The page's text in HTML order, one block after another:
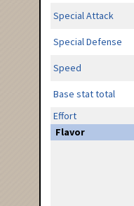
Special Attack
Special Defense
Speed
Base stat total
Effort
Flavor